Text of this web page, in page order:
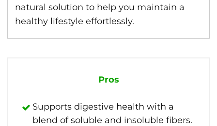
natural solution to help you maintain a
healthy lifestyle effortlessly.
Pros
Supports digestive health with a
blend of soluble and insoluble fibers.